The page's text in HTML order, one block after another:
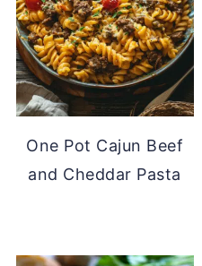
One Pot Cajun Beef
and Cheddar Pasta